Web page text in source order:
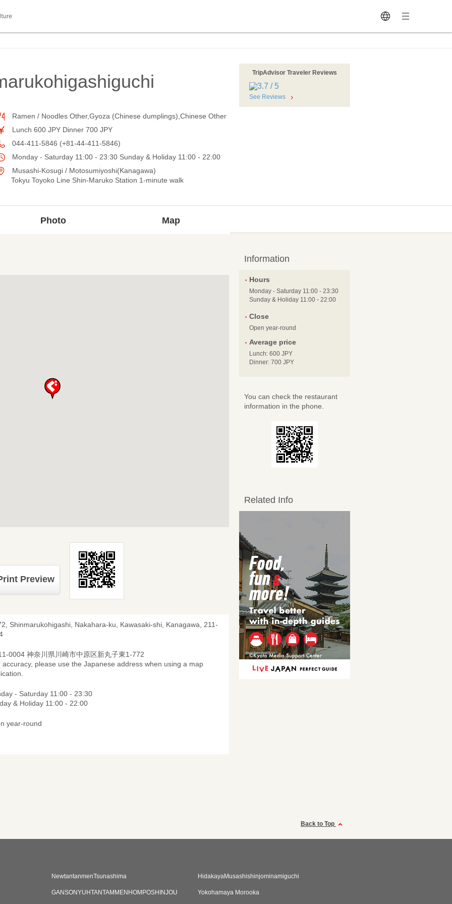
Ramen / Noodles Other,Gyoza (Chinese dumplings),Chinese Other
Lunch 600 JPY Dinner 700 JPY
044-411-5846 (+81-44-411-5846)
Monday - Saturday 11:00 - 23:30 Sunday & Holiday 11:00 - 22:00
Musashi-Kosugi / Motosumiyoshi(Kanagawa)
Tokyu Toyoko Line Shin-Maruko Station 1-minute walk
TripAdvisor Traveler Reviews
See Reviews
Photo Map
Preview
Shinmarukohigashi, Nakahara-ku, Kawasaki-shi, Kanagawa, 211-
0004 神奈川県川崎市中原区新丸子東1-772
accuracy, please use the Japanese address when using a map
- Saturday 11:00 - 23:30
& Holiday 11:00 - 22:00
year-round
Information
Hours
Monday - Saturday 11:00 - 23:30
Sunday & Holiday 11:00 - 22:00
Close
Open year-round
Average price
Lunch: 600 JPY
Dinner: 700 JPY
You can check the restaurant
information in the phone.
Related Info
Back to Top
NewtantanmenTsunashima HidakayaMusashishinjominamiguchi
GANSONYUHTANTAMMENHOMPOSHINJOU Yokohamaya Morooka